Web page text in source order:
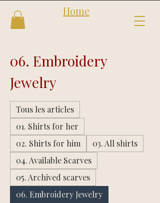
Home
06. Embroidery
Jewelry
Tous les articles
01. Shirts for her
02. Shirts for him
03. All shirts
04. Available Scarves
05. Archived scarves
06. Embroidery Jewelry